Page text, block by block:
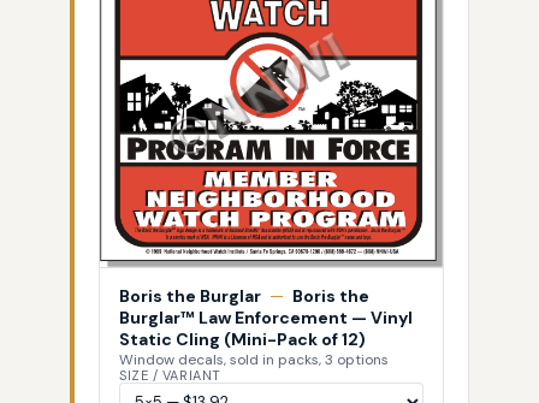
Boris the Burglar — Boris the
Burglar™ Law Enforcement — Vinyl
Static Cling (Mini-Pack of 12)
Window decals, sold in packs, 3 options
SIZE / VARIANT